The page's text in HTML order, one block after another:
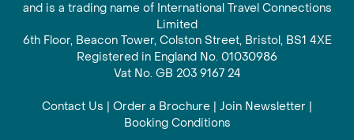
and is a trading name of International Travel Connections
Limited
6th Floor, Beacon Tower, Colston Street, Bristol, BS1 4XE
Registered in England No. 01030986
Vat No. GB 203 9167 24
Contact Us | Order a Brochure | Join Newsletter |
Booking Conditions